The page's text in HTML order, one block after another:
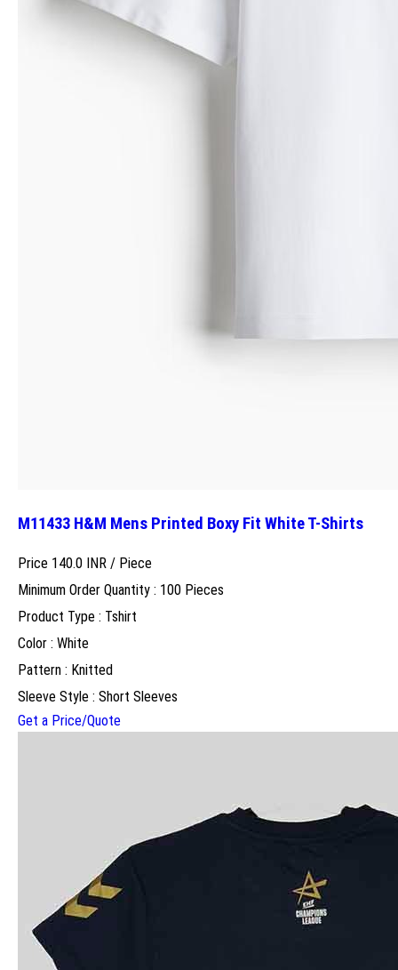
M11433 H&M Mens Printed Boxy Fit White T-Shirts
Price 140.0 INR / Piece
Minimum Order Quantity : 100 Pieces
Product Type : Tshirt
Color : White
Pattern : Knitted
Sleeve Style : Short Sleeves
Get a Price/Quote